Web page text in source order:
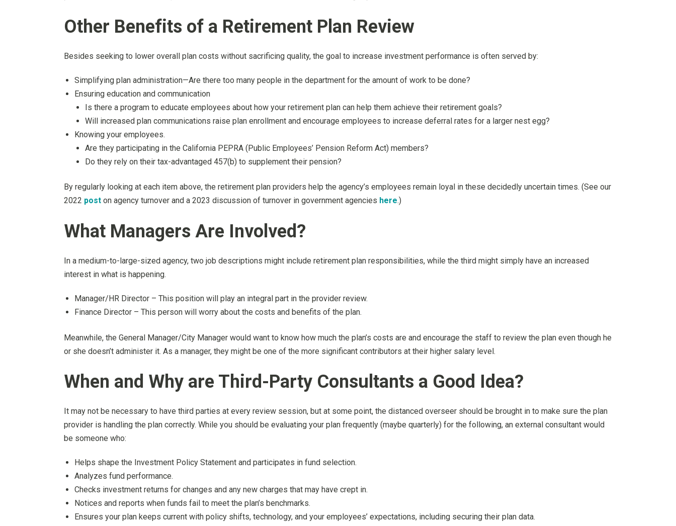
Other Benefits of a Retirement Plan Review
Besides seeking to lower overall plan costs without sacrificing quality, the goal to increase investment performance is often served by:
Simplifying plan administration—Are there too many people in the department for the amount of work to be done?
Ensuring education and communication
Is there a program to educate employees about how your retirement plan can help them achieve their retirement goals?
Will increased plan communications raise plan enrollment and encourage employees to increase deferral rates for a larger nest egg?
Knowing your employees.
Are they participating in the California PEPRA (Public Employees’ Pension Reform Act) members?
Do they rely on their tax-advantaged 457(b) to supplement their pension?
By regularly looking at each item above, the retirement plan providers help the agency’s employees remain loyal in these decidedly uncertain times. (See our
2022 post on agency turnover and a 2023 discussion of turnover in government agencies here.)
What Managers Are Involved?
In a medium-to-large-sized agency, two job descriptions might include retirement plan responsibilities, while the third might simply have an increased
interest in what is happening.
Manager/HR Director – This position will play an integral part in the provider review.
Finance Director – This person will worry about the costs and benefits of the plan.
Meanwhile, the General Manager/City Manager would want to know how much the plan’s costs are and encourage the staff to review the plan even though he
or she doesn’t administer it. As a manager, they might be one of the more significant contributors at their higher salary level.
When and Why are Third-Party Consultants a Good Idea?
It may not be necessary to have third parties at every review session, but at some point, the distanced overseer should be brought in to make sure the plan
provider is handling the plan correctly. While you should be evaluating your plan frequently (maybe quarterly) for the following, an external consultant would
be someone who:
Helps shape the Investment Policy Statement and participates in fund selection.
Analyzes fund performance.
Checks investment returns for changes and any new charges that may have crept in.
Notices and reports when funds fail to meet the plan’s benchmarks.
Ensures your plan keeps current with policy shifts, technology, and your employees’ expectations, including securing their plan data.